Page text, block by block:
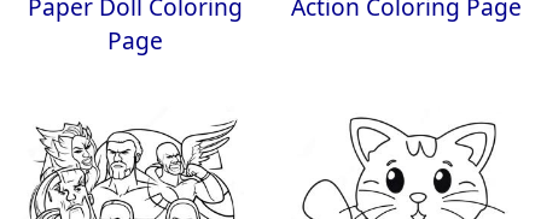
Paper Doll Coloring
Page
Action Coloring Page